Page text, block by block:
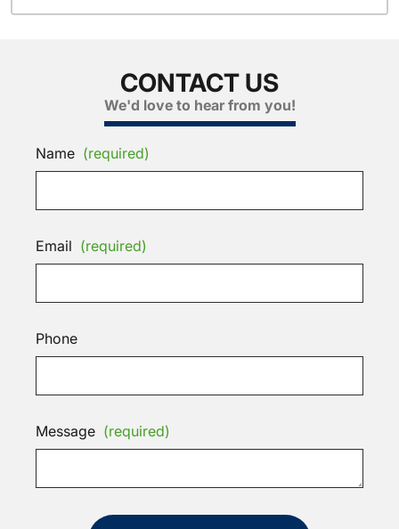
CONTACT US
We'd love to hear from you!
Name (required)
Email (required)
Phone
Message (required)